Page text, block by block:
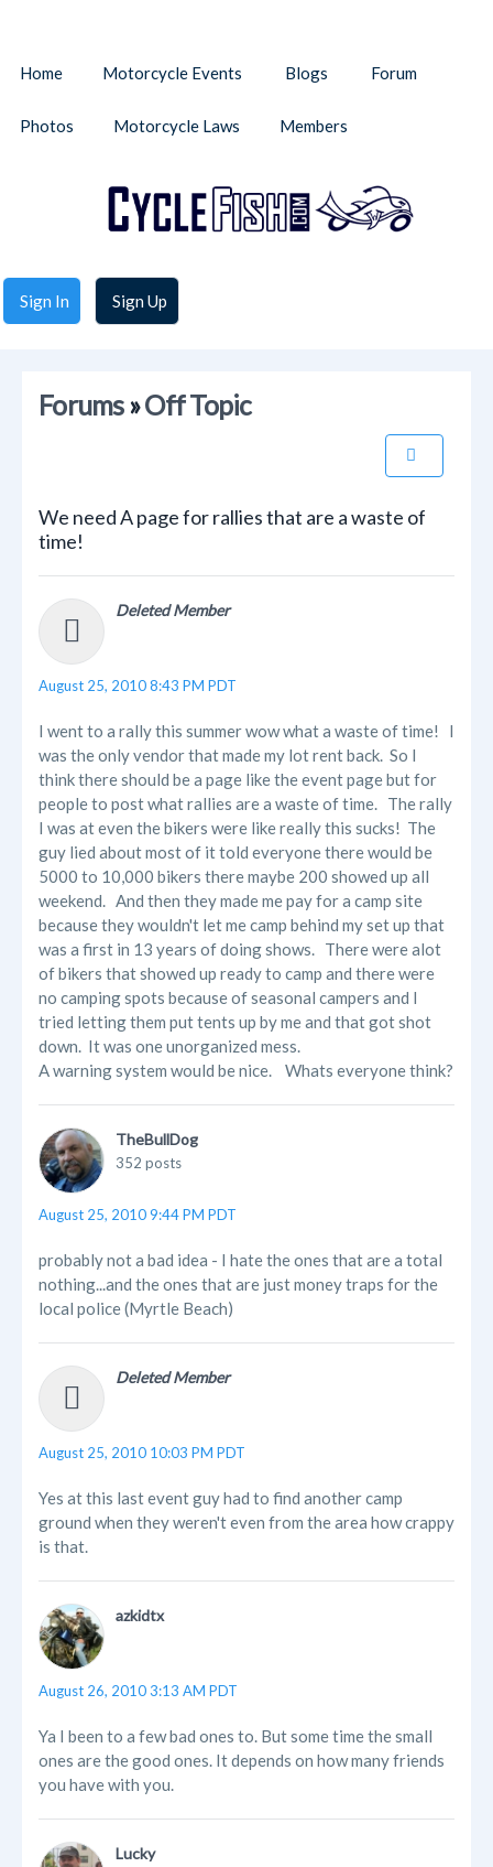
Sign In Sign Up
Home Motorcycle Events Blogs Forum
Photos Motorcycle Laws Members
Forums»Off Topic
We need A page for rallies that are a waste of
time!
Deleted Member
August 25, 2010 8:43 PM PDT
I went to a rally this summer wow what a waste of time! I
was the only vendor that made my lot rent back. So I
think there should be a page like the event page but for
people to post what rallies are a waste of time. The rally
I was at even the bikers were like really this sucks! The
guy lied about most of it told everyone there would be
5000 to 10,000 bikers there maybe 200 showed up all
weekend. And then they made me pay for a camp site
because they wouldn't let me camp behind my set up that
was a first in 13 years of doing shows. There were alot
of bikers that showed up ready to camp and there were
no camping spots because of seasonal campers and I
tried letting them put tents up by me and that got shot
down. It was one unorganized mess.
A warning system would be nice. Whats everyone think?
TheBullDog
352 posts
August 25, 2010 9:44 PM PDT
probably not a bad idea - I hate the ones that are a total
nothing...and the ones that are just money traps for the
local police (Myrtle Beach)
Deleted Member
August 25, 2010 10:03 PM PDT
Yes at this last event guy had to find another camp
ground when they weren't even from the area how crappy
is that.
azkidtx
August 26, 2010 3:13 AM PDT
Ya I been to a few bad ones to. But some time the small
ones are the good ones. It depends on how many friends
you have with you.
Lucky